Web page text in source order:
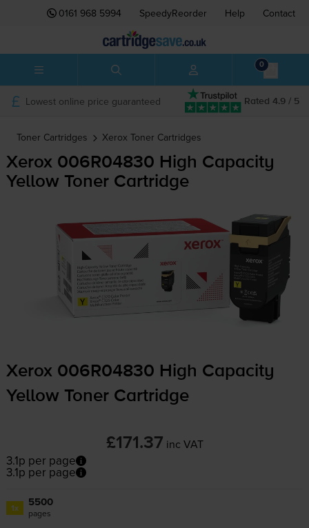
0161 968 5994 SpeedyReorder Help Contact
0
Rated 4.9 / 5
Lowest online price guaranteed
Toner Cartridges Xerox Toner Cartridges
Xerox 006R04830 High Capacity
Yellow Toner Cartridge
Xerox 006R04830 High Capacity
Yellow Toner Cartridge
£171.37 inc VAT
3.1p per page
3.1p per page
1x 5500
pages